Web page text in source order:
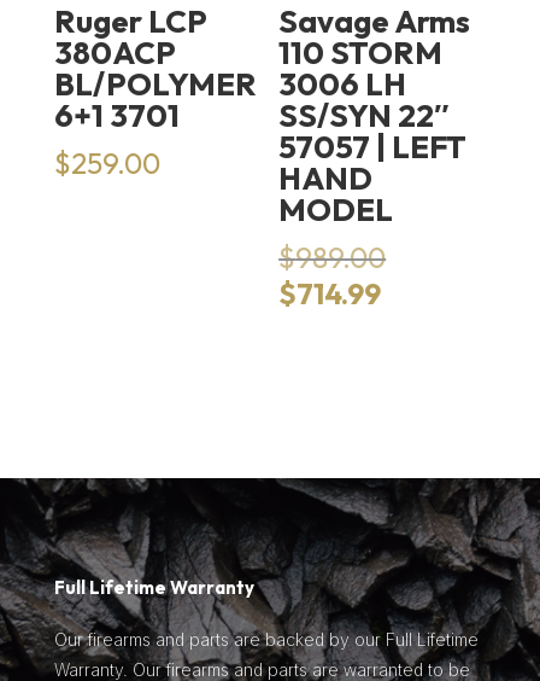
Ruger LCP
380ACP
BL/POLYMER
6+1 3701
$259.00
Savage Arms
110 STORM
3006 LH
SS/SYN 22″
57057 | LEFT
HAND
MODEL
$989.00Original
$714.99Current
Full Lifetime Warranty
Our firearms and parts are backed by our Full Lifetime
Warranty. Our firearms and parts are warranted to be